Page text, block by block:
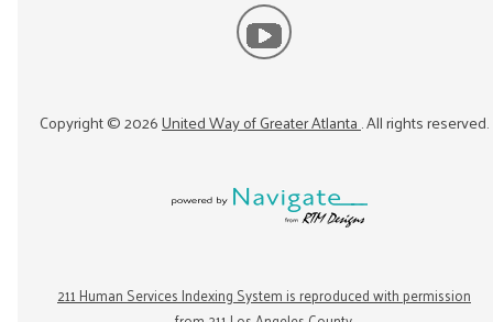
Copyright ©2026United Way of Greater Atlanta. All rights reserved.
211 Human Services Indexing System is reproduced with permission